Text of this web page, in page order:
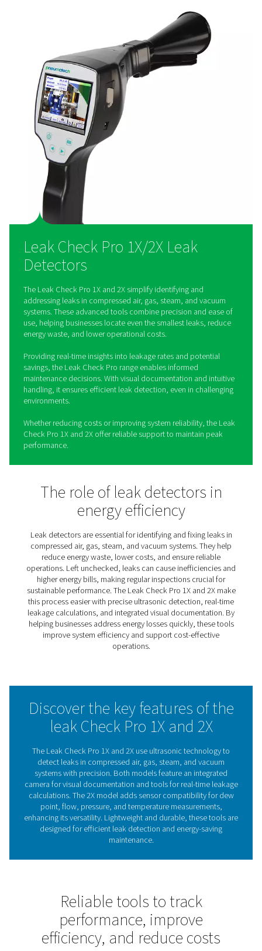
Pneumatech sensors, allowing additional measurements
flow, pressure, and temperature alongside leak detection
USER-FRIENDLY
Simplify leak detection
The Leak Check Pro 1X and 2X are designed for ease of
intuitive interface, integrated camera, and lightweight
These features allow operators to quickly detect leaks and
findings.
Leak Check Pro 1X/2X Leak
Detectors
The Leak Check Pro 1X and 2X simplify identifying and
addressing leaks in compressed air, gas, steam, and
systems. These advanced tools combine precision and
use, helping businesses locate even the smallest leaks,
energy waste, and lower operational costs.
handling, it ensures efficient leak detection, even in
environments.
Whether reducing costs or improving system reliability,
Check Pro 1X and 2X offer reliable support to maintain
performance.
The role of leak
energy efficiency
compressed air, gas, steam, and vacuum systems.
reduce energy waste, lower costs, and ensure
operations. Left unchecked, leaks can cause
higher energy bills, making regular inspections